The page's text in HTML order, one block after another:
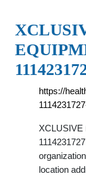
https://
XCLUSIVE
location